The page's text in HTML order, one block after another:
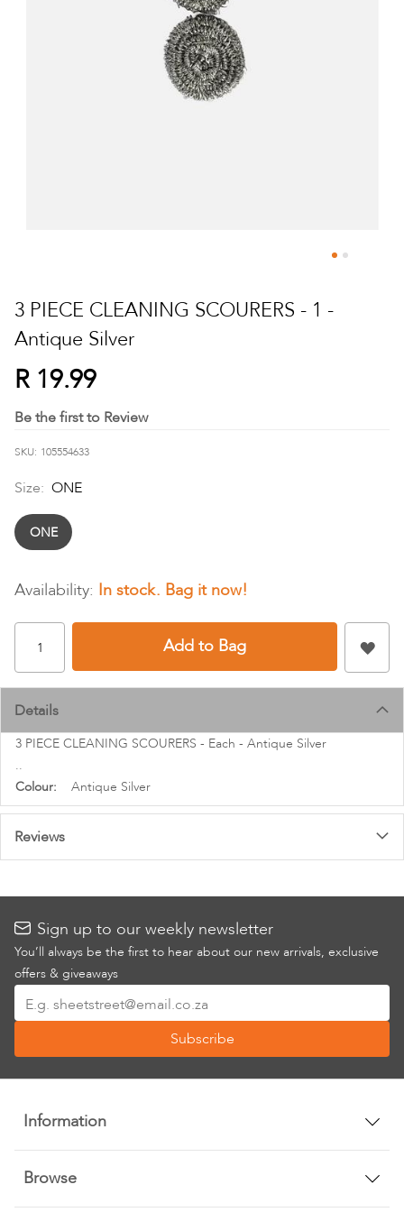
to
the
beginning
the
images
gallery
3 PIECE CLEANING SCOURERS - 1 -
Antique Silver
R 19.99
Be the first to Review
SKU 105554633
Size: ONE
ONE
In stock
Add to Bag
Details
3 PIECE CLEANING SCOURERS - Each - Antique Silver
..
More
Information
Antique Silver
Reviews
Sign up to our weekly newsletter
You’ll always be the first to hear about our new arrivals, exclusive
offers & giveaways
Up
Our
Newsletter:
Subscribe
Information
Browse